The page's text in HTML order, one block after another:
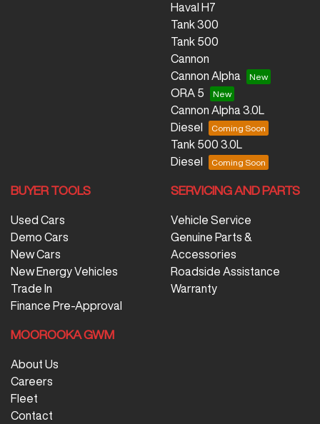
Haval H7
Tank 300
Tank 500
Cannon
Cannon Alpha
ORA 5
Cannon Alpha 3.0L
Diesel
Tank 500 3.0L
Diesel
BUYER TOOLS
Used Cars
Demo Cars
New Cars
New Energy Vehicles
Trade In
Finance Pre-Approval
SERVICING AND PARTS
Vehicle Service
Genuine Parts &
Accessories
Roadside Assistance
Warranty
MOOROOKA GWM
About Us
Careers
Fleet
Contact